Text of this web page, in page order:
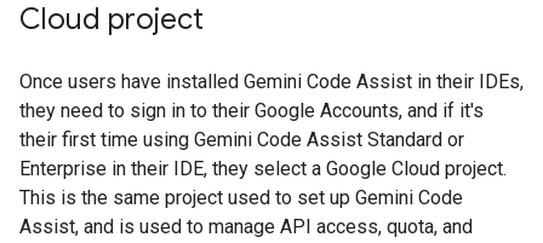
Cloud project
Once users have installed Gemini Code Assist in their IDEs,
they need to sign in to their Google Accounts, and if it's
their first time using Gemini Code Assist Standard or
Enterprise in their IDE, they select a Google Cloud project.
This is the same project used to set up Gemini Code
Assist, and is used to manage API access, quota, and